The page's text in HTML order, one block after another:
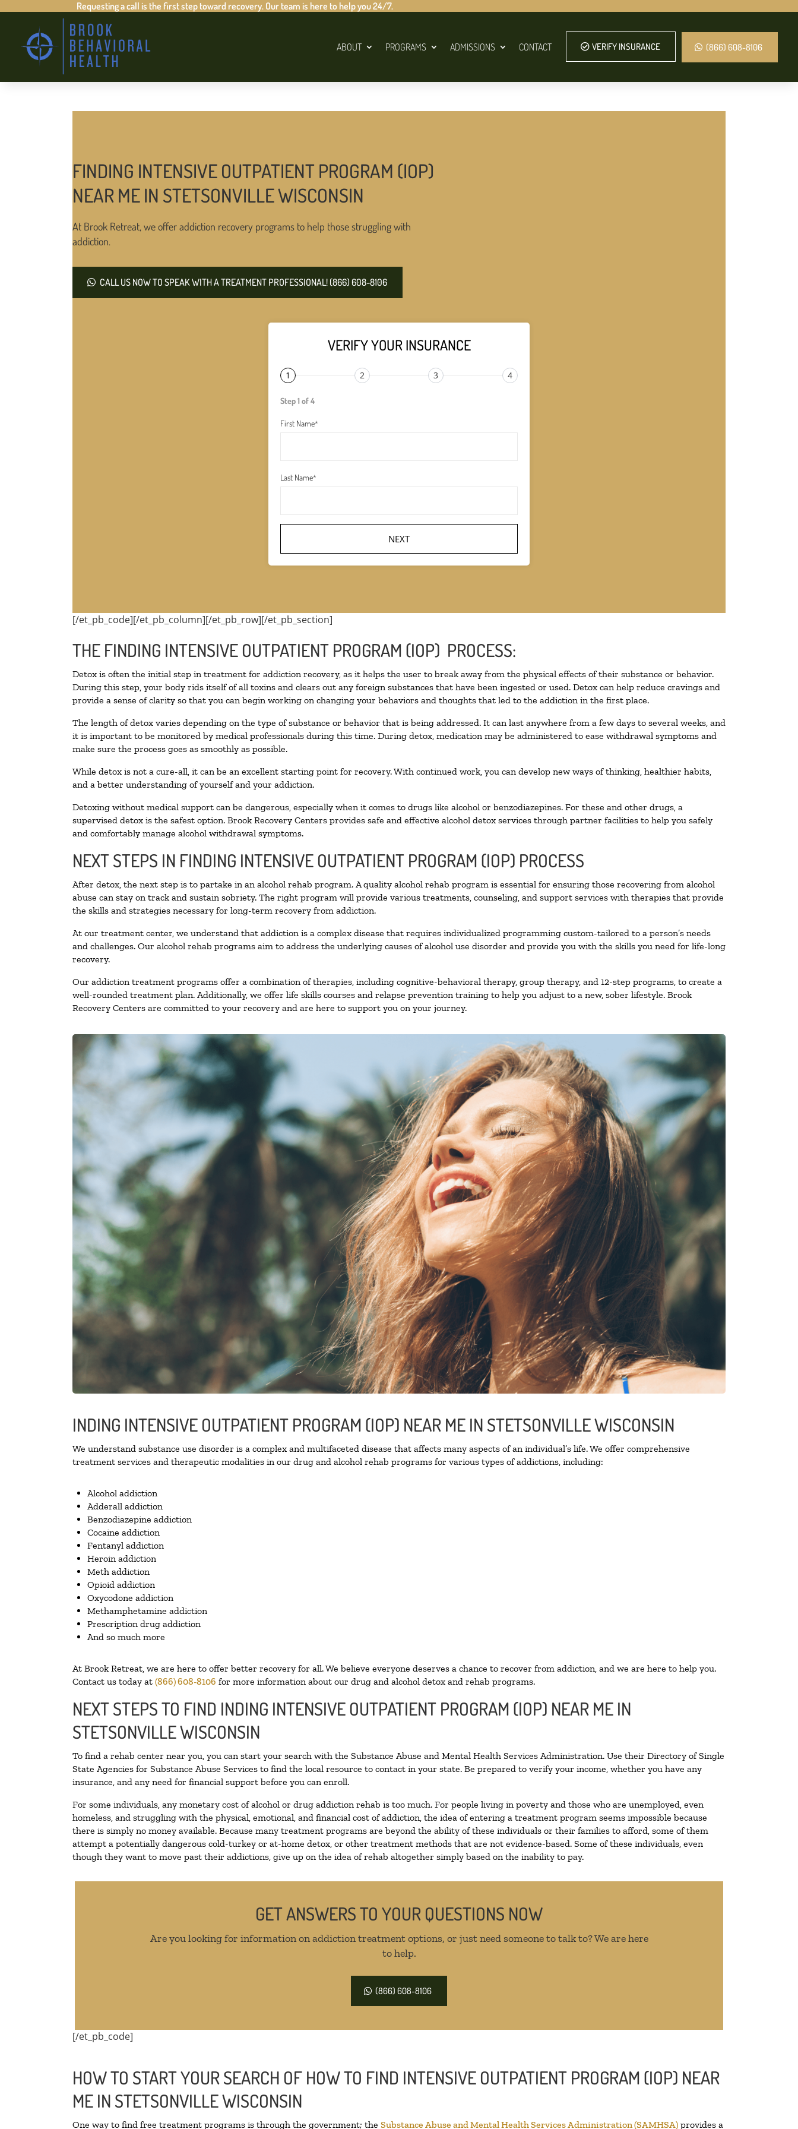
Requesting a call is the first step toward recovery. Our team is here to help you 24/7.
ABOUT PROGRAMS ADMISSIONS CONTACT VERIFY INSURANCE (866) 608-8106
FINDING INTENSIVE OUTPATIENT PROGRAM (IOP)
NEAR ME IN STETSONVILLE WISCONSIN
At Brook Retreat, we offer addiction recovery programs to help those struggling with
addiction.
CALL US NOW TO SPEAK WITH A TREATMENT PROFESSIONAL! (866) 608-8106
VERIFY YOUR INSURANCE
1 2 3 4
Step 1 of 4
First Name*
Last Name*
[/et_pb_code][/et_pb_column][/et_pb_row][/et_pb_section]
THE FINDING INTENSIVE OUTPATIENT PROGRAM (IOP) PROCESS:
Detox is often the initial step in treatment for addiction recovery, as it helps the user to break away from the physical effects of their substance or behavior.
During this step, your body rids itself of all toxins and clears out any foreign substances that have been ingested or used. Detox can help reduce cravings and
provide a sense of clarity so that you can begin working on changing your behaviors and thoughts that led to the addiction in the first place.
The length of detox varies depending on the type of substance or behavior that is being addressed. It can last anywhere from a few days to several weeks, and
it is important to be monitored by medical professionals during this time. During detox, medication may be administered to ease withdrawal symptoms and
make sure the process goes as smoothly as possible.
While detox is not a cure-all, it can be an excellent starting point for recovery. With continued work, you can develop new ways of thinking, healthier habits,
and a better understanding of yourself and your addiction.
Detoxing without medical support can be dangerous, especially when it comes to drugs like alcohol or benzodiazepines. For these and other drugs, a
supervised detox is the safest option. Brook Recovery Centers provides safe and effective alcohol detox services through partner facilities to help you safely
and comfortably manage alcohol withdrawal symptoms.
NEXT STEPS IN FINDING INTENSIVE OUTPATIENT PROGRAM (IOP) PROCESS
After detox, the next step is to partake in an alcohol rehab program. A quality alcohol rehab program is essential for ensuring those recovering from alcohol
abuse can stay on track and sustain sobriety. The right program will provide various treatments, counseling, and support services with therapies that provide
the skills and strategies necessary for long-term recovery from addiction.
At our treatment center, we understand that addiction is a complex disease that requires individualized programming custom-tailored to a person’s needs
and challenges. Our alcohol rehab programs aim to address the underlying causes of alcohol use disorder and provide you with the skills you need for life-long
recovery.
Our addiction treatment programs offer a combination of therapies, including cognitive-behavioral therapy, group therapy, and 12-step programs, to create a
well-rounded treatment plan. Additionally, we offer life skills courses and relapse prevention training to help you adjust to a new, sober lifestyle. Brook
Recovery Centers are committed to your recovery and are here to support you on your journey.
INDING INTENSIVE OUTPATIENT PROGRAM (IOP) NEAR ME IN STETSONVILLE WISCONSIN
We understand substance use disorder is a complex and multifaceted disease that affects many aspects of an individual’s life. We offer comprehensive
treatment services and therapeutic modalities in our drug and alcohol rehab programs for various types of addictions, including:
Alcohol addiction
Adderall addiction
Benzodiazepine addiction
Cocaine addiction
Fentanyl addiction
Heroin addiction
Meth addiction
Opioid addiction
Oxycodone addiction
Methamphetamine addiction
Prescription drug addiction
And so much more
At Brook Retreat, we are here to offer better recovery for all. We believe everyone deserves a chance to recover from addiction, and we are here to help you.
Contact us today at (866) 608-8106 for more information about our drug and alcohol detox and rehab programs.
NEXT STEPS TO FIND INDING INTENSIVE OUTPATIENT PROGRAM (IOP) NEAR ME IN
STETSONVILLE WISCONSIN
To find a rehab center near you, you can start your search with the Substance Abuse and Mental Health Services Administration. Use their Directory of Single
State Agencies for Substance Abuse Services to find the local resource to contact in your state. Be prepared to verify your income, whether you have any
insurance, and any need for financial support before you can enroll.
For some individuals, any monetary cost of alcohol or drug addiction rehab is too much. For people living in poverty and those who are unemployed, even
homeless, and struggling with the physical, emotional, and financial cost of addiction, the idea of entering a treatment program seems impossible because
there is simply no money available. Because many treatment programs are beyond the ability of these individuals or their families to afford, some of them
attempt a potentially dangerous cold-turkey or at-home detox, or other treatment methods that are not evidence-based. Some of these individuals, even
though they want to move past their addictions, give up on the idea of rehab altogether simply based on the inability to pay.
GET ANSWERS TO YOUR QUESTIONS NOW
Are you looking for information on addiction treatment options, or just need someone to talk to? We are here
to help.
(866) 608-8106
[/et_pb_code]
HOW TO START YOUR SEARCH OF HOW TO FIND INTENSIVE OUTPATIENT PROGRAM (IOP) NEAR
ME IN STETSONVILLE WISCONSIN
One way to find free treatment programs is through the government; the Substance Abuse and Mental Health Services Administration (SAMHSA) provides a